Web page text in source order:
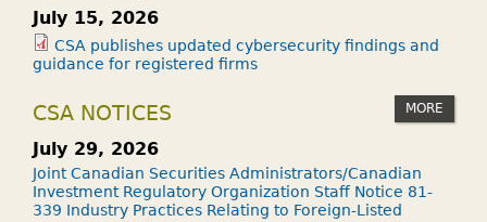
July 15, 2026
CSA publishes updated cybersecurity findings and
guidance for registered firms
CSA NOTICES MORE
July 29, 2026
Joint Canadian Securities Administrators/Canadian
Investment Regulatory Organization Staff Notice 81-
339 Industry Practices Relating to Foreign-Listed